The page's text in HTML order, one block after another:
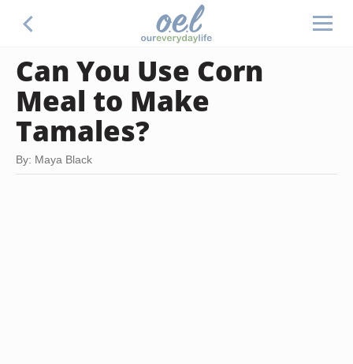
Can You Use Corn
Meal to Make
Tamales?
By: Maya Black